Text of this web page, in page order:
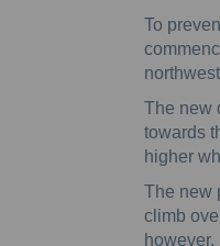
To
The new
towards
higher
The new
climb